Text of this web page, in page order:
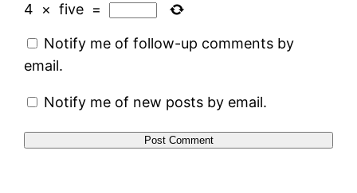
4
× five =
Notify me of follow-up comments by
email.
Notify me of new posts by email.